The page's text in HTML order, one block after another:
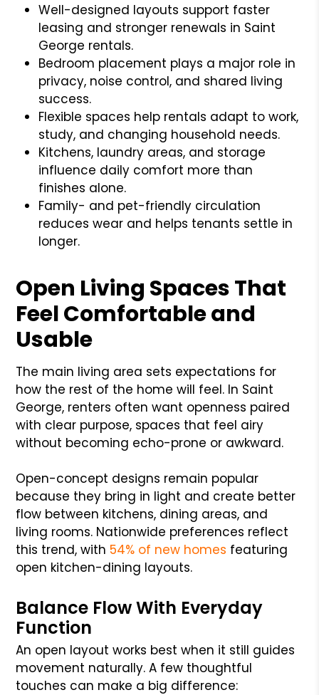
Well-designed layouts support faster
leasing and stronger renewals in Saint
George rentals.
Bedroom placement plays a major role in
privacy, noise control, and shared living
success.
Flexible spaces help rentals adapt to work,
study, and changing household needs.
Kitchens, laundry areas, and storage
influence daily comfort more than
finishes alone.
Family- and pet-friendly circulation
reduces wear and helps tenants settle in
longer.
Open Living Spaces That
Feel Comfortable and
Usable
The main living area sets expectations for
how the rest of the home will feel. In Saint
George, renters often want openness paired
with clear purpose, spaces that feel airy
without becoming echo-prone or awkward.
Open-concept designs remain popular
because they bring in light and create better
flow between kitchens, dining areas, and
living rooms. Nationwide preferences reflect
this trend, with 54% of new homes featuring
open kitchen-dining layouts.
Balance Flow With Everyday
Function
An open layout works best when it still guides
movement naturally. A few thoughtful
touches can make a big difference: